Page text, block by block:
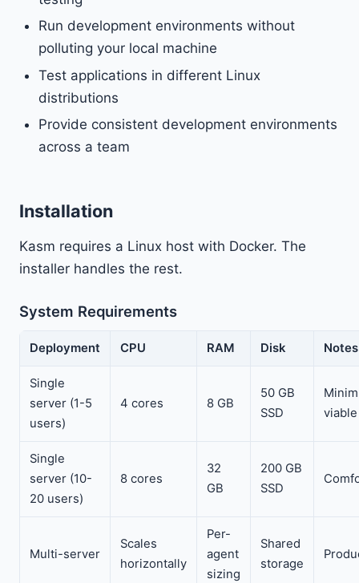
Run development environments without
polluting your local machine
Test applications in different Linux
distributions
Provide consistent development environments
across a team
Installation
Kasm requires a Linux host with Docker. The
installer handles the rest.
System Requirements
Deployment CPU RAM Disk Notes
Single
server (1-5
users)
4 cores 8 GB
50 GB
SSD
viable
Single
server (10-
20 users)
8 cores
32
GB
200 GB
SSD
Multi-server
Scales
horizontally
Per-
agent
sizing
Shared
storage